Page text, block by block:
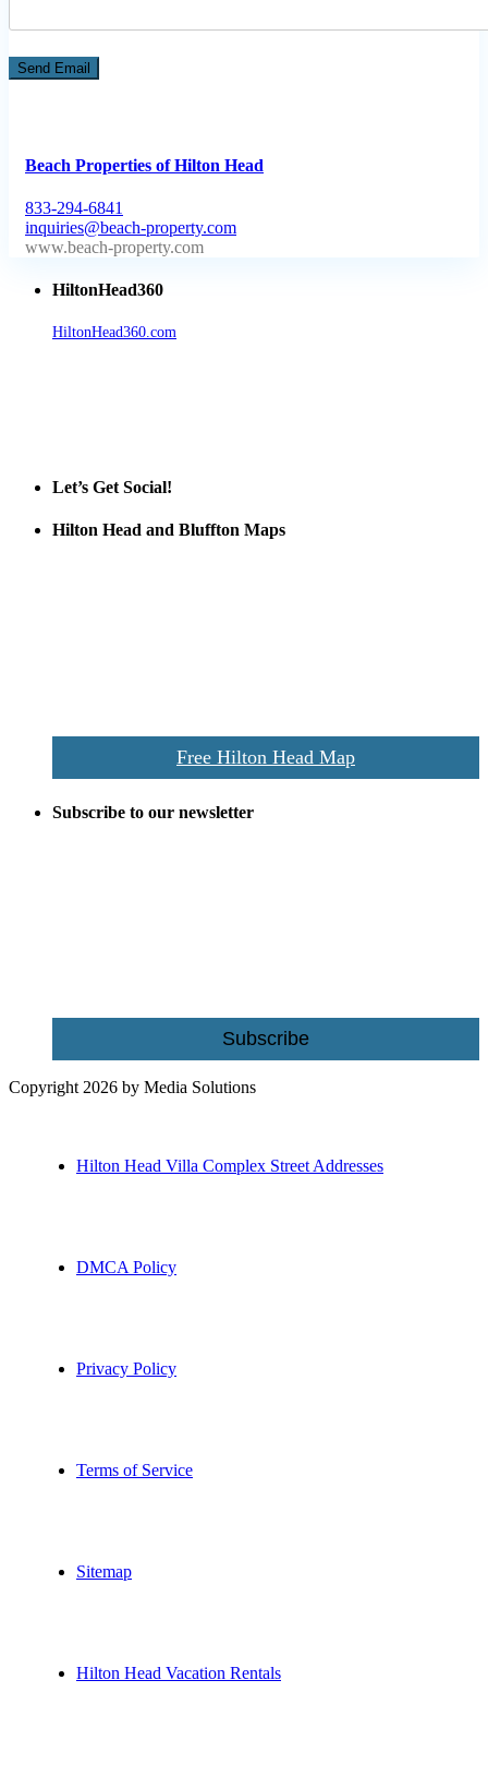
Beach Properties of Hilton Head
833-294-6841
inquiries@beach-property.com
http://www.beach-property.com/?__trackcampaign=bp7655578
HiltonHead360
HiltonHead360.com
Let’s Get Social!
Hilton Head and Bluffton Maps
Free Hilton Head Map
Subscribe to our newsletter
Subscribe
Copyright 2026 by Media Solutions
Hilton Head Villa Complex Street Addresses
DMCA Policy
Privacy Policy
Terms of Service
Sitemap
Hilton Head Vacation Rentals